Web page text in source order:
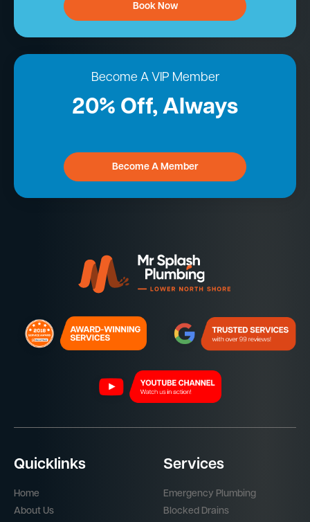
Book Now
Become A VIP Member
20% Off, Always
Become A Member
Quicklinks
Home
About Us
Services
Emergency Plumbing
Blocked Drains